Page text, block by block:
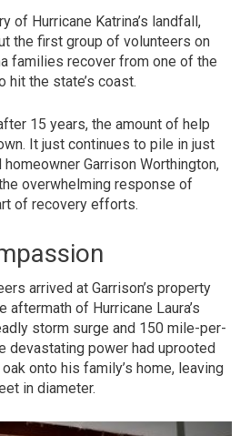
of Hurricane Katrina’s landfall,
the first group of volunteers on
families recover from one of the
the state’s coast.
15 years, the amount of help
It just continues to pile in just
Garrison Worthington,
overwhelming response of
of recovery efforts.
arrived at Garrison’s property
aftermath of Hurricane Laura’s
storm surge and 150 mile-per-
devastating power had uprooted
onto his family’s home, leaving
in diameter.